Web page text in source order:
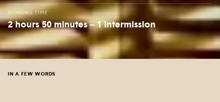
RUNNING TIME
2 hours 50 minutes – 1 intermission
IN A FEW WORDS